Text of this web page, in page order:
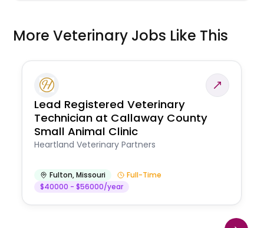
More Veterinary Jobs Like This
Lead Registered Veterinary
Technician at Callaway County
Small Animal Clinic
Heartland Veterinary Partners
Fulton,Missouri
Full-Time
$40000 - $56000/year